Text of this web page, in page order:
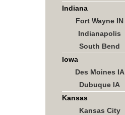
Indiana
Fort Wayne IN
Indianapolis
South Bend
Iowa
Des Moines IA
Dubuque IA
Kansas
Kansas City